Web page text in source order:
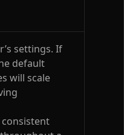
settings. If
default
will scale